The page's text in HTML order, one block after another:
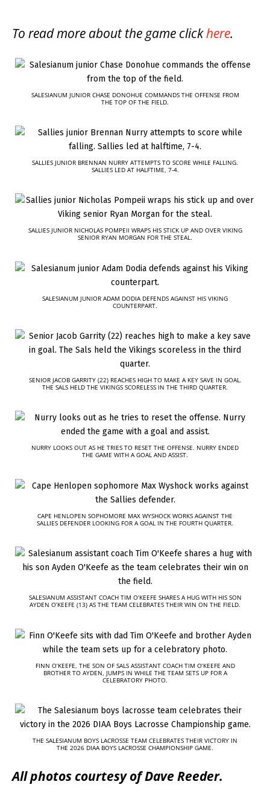
To read more about the game clickhere.
SALESIANUM JUNIOR CHASE DONOHUE COMMANDS THE OFFENSE FROM
THE TOP OF THE FIELD.
SALLIES JUNIOR BRENNAN NURRY ATTEMPTS TO SCORE WHILE FALLING.
SALLIES LED AT HALFTIME, 7-4.
SALLIES JUNIOR NICHOLAS POMPEII WRAPS HIS STICK UP AND OVER VIKING
SENIOR RYAN MORGAN FOR THE STEAL.
SALESIANUM JUNIOR ADAM DODIA DEFENDS AGAINST HIS VIKING
COUNTERPART.
SENIOR JACOB GARRITY (22) REACHES HIGH TO MAKE A KEY SAVE IN GOAL.
THE SALS HELD THE VIKINGS SCORELESS IN THE THIRD QUARTER.
NURRY LOOKS OUT AS HE TRIES TO RESET THE OFFENSE. NURRY ENDED
THE GAME WITH A GOAL AND ASSIST.
CAPE HENLOPEN SOPHOMORE MAX WYSHOCK WORKS AGAINST THE
SALLIES DEFENDER LOOKING FOR A GOAL IN THE FOURTH QUARTER.
SALESIANUM ASSISTANT COACH TIM O’KEEFE SHARES A HUG WITH HIS SON
AYDEN O’KEEFE (13) AS THE TEAM CELEBRATES THEIR WIN ON THE FIELD.
FINN O’KEEFE, THE SON OF SALS ASSISTANT COACH TIM O’KEEFE AND
BROTHER TO AYDEN, JUMPS IN WHILE THE TEAM SETS UP FOR A
CELEBRATORY PHOTO.
THE SALESIANUM BOYS LACROSSE TEAM CELEBRATES THEIR VICTORY IN
THE 2026 DIAA BOYS LACROSSE CHAMPIONSHIP GAME.
All photos courtesy of Dave Reeder.